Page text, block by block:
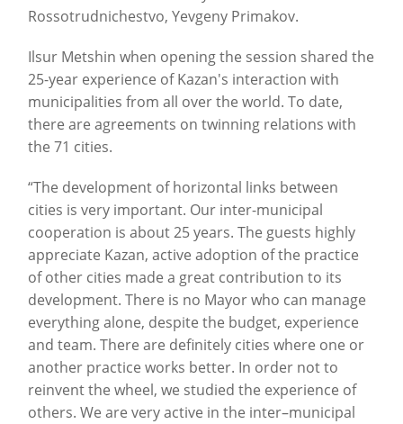
Rossotrudnichestvo, Yevgeny Primakov.
Ilsur Metshin when opening the session shared the
25-year experience of Kazan's interaction with
municipalities from all over the world. To date,
there are agreements on twinning relations with
the 71 cities.
“The development of horizontal links between
cities is very important. Our inter-municipal
cooperation is about 25 years. The guests highly
appreciate Kazan, active adoption of the practice
of other cities made a great contribution to its
development. There is no Mayor who can manage
everything alone, despite the budget, experience
and team. There are definitely cities where one or
another practice works better. In order not to
reinvent the wheel, we studied the experience of
others. We are very active in the inter–municipal